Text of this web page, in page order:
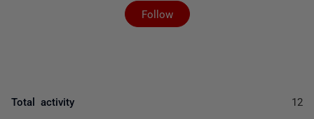
Follow
Not yet followed by
Total activity 12